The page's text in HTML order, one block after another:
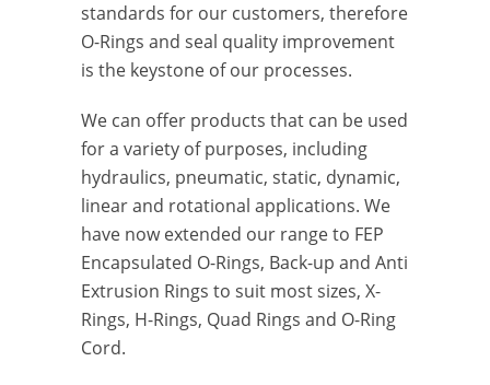
standards for our customers, therefore
O-Rings and seal quality improvement
is the keystone of our processes.
We can offer products that can be used
for a variety of purposes, including
hydraulics, pneumatic, static, dynamic,
linear and rotational applications. We
have now extended our range to FEP
Encapsulated O-Rings, Back-up and Anti
Extrusion Rings to suit most sizes, X-
Rings, H-Rings, Quad Rings and O-Ring
Cord.